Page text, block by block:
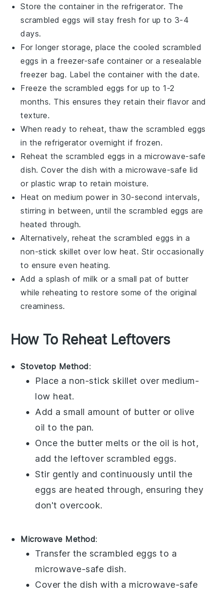
Store the container in the refrigerator. The
scrambled eggs will stay fresh for up to 3-4
days.
For longer storage, place the cooled scrambled
eggs in a freezer-safe container or a resealable
freezer bag. Label the container with the date.
Freeze the scrambled eggs for up to 1-2
months. This ensures they retain their flavor and
texture.
When ready to reheat, thaw the scrambled eggs
in the refrigerator overnight if frozen.
Reheat the scrambled eggs in a microwave-safe
dish. Cover the dish with a microwave-safe lid
or plastic wrap to retain moisture.
Heat on medium power in 30-second intervals,
stirring in between, until the scrambled eggs are
heated through.
Alternatively, reheat thescrambled eggs in a
non-stick skillet over low heat. Stir occasionally
to ensure even heating.
Add a splash ofmilk or a small pat of butter
while reheating to restore some of the original
creaminess.
How To Reheat Leftovers
Stovetop Method:
Place a non-stick skillet over medium-
low heat.
Add a small amount of butter or olive
oil to the pan.
Once the butter melts or the oil is hot,
add the leftover scrambled eggs.
Stir gently and continuously until the
eggs are heated through, ensuring they
don't overcook.
Microwave Method:
Transfer the scrambled eggs to a
microwave-safe dish.
Cover the dish with a microwave-safe